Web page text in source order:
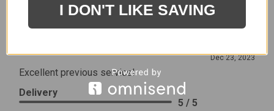
Dec 23, 2023
Excellent previous service!
Delivery
5 / 5
I DON'T LIKE SAVING